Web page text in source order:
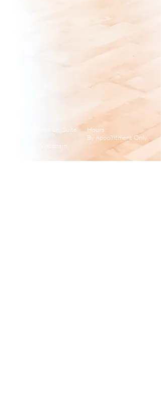
662 Shelfhout Ln, Suite
Kimberly, Wisconsin,
Hours:
By Appointment Only